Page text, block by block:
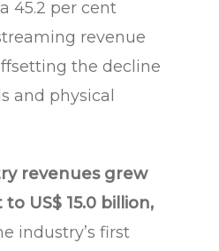
45.2 per cent
revenue
the decline
and physical
revenues grew
US$ 15.0 billion,
industry’s first